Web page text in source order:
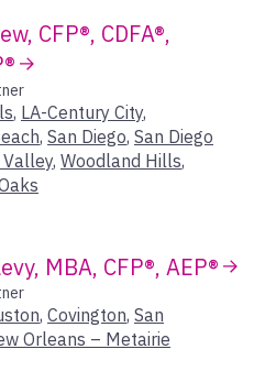
CFP®, CDFA®,
, LA-Century City,
, San Diego, San Diego
, Woodland Hills,
MBA, CFP®, AEP®
, Covington, San
Orleans – Metairie